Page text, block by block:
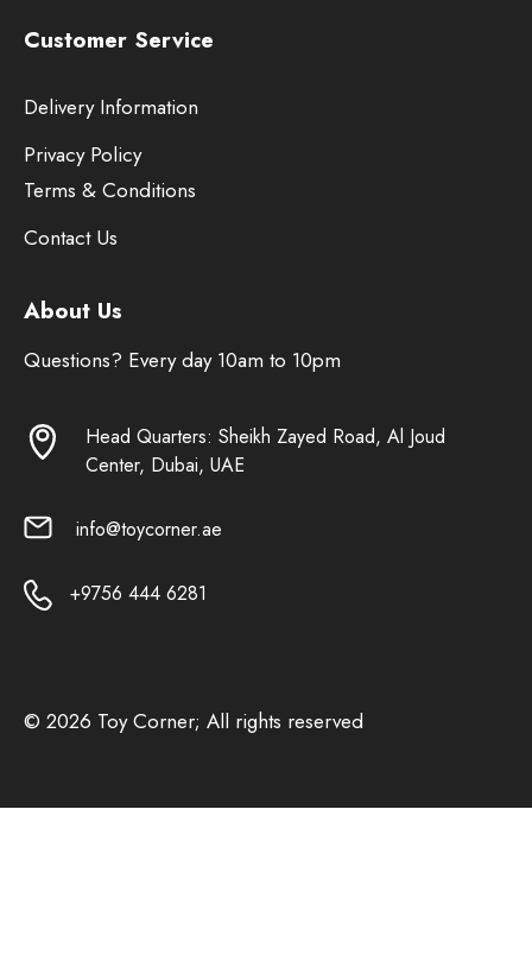
Customer Service
Delivery Information
Privacy Policy
Terms & Conditions
Contact Us
About Us
Questions? Every day 10am to 10pm
Head Quarters: Sheikh Zayed Road, Al Joud
Center, Dubai, UAE
info@toycorner.ae
+9756 444 6281
© 2026 Toy Corner; All rights reserved